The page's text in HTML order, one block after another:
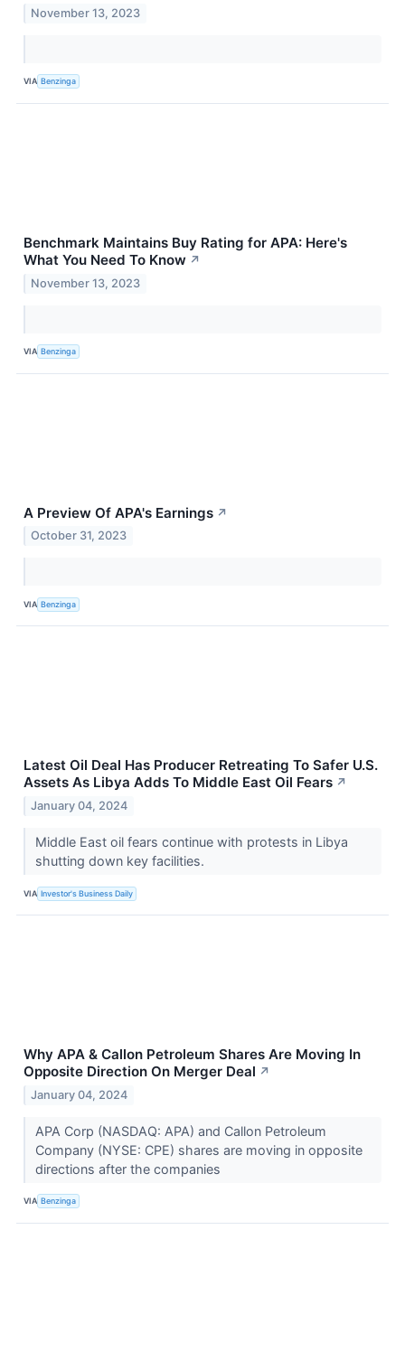
November 13, 2023
VIA Benzinga
Benchmark Maintains Buy Rating for APA: Here's
What You Need To Know ↗
November 13, 2023
VIA Benzinga
A Preview Of APA's Earnings ↗
October 31, 2023
VIA Benzinga
Latest Oil Deal Has Producer Retreating To Safer U.S.
Assets As Libya Adds To Middle East Oil Fears ↗
January 04, 2024
Middle East oil fears continue with protests in Libya
shutting down key facilities.
VIA Investor's Business Daily
Why APA & Callon Petroleum Shares Are Moving In
Opposite Direction On Merger Deal ↗
January 04, 2024
APA Corp (NASDAQ: APA) and Callon Petroleum
Company (NYSE: CPE) shares are moving in opposite
directions after the companies
VIA Benzinga